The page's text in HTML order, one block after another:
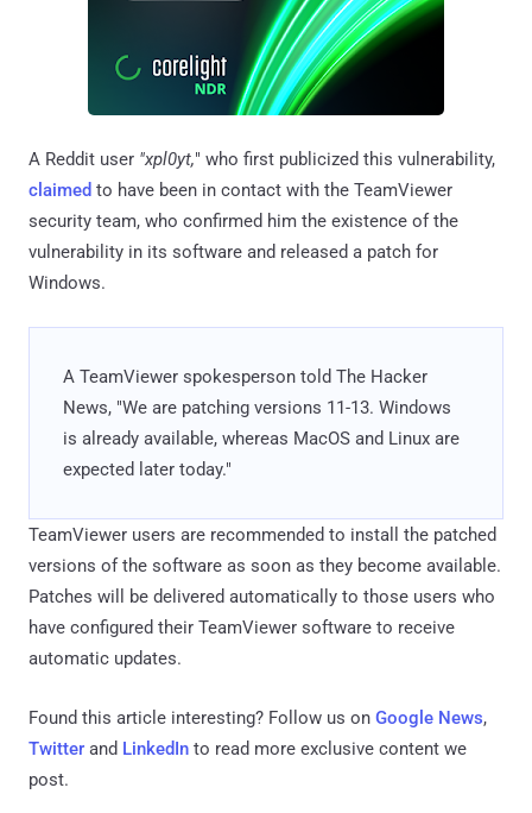
A Reddit user "xpl0yt," who first publicized this vulnerability,
claimed to have been in contact with the TeamViewer
security team, who confirmed him the existence of the
vulnerability in its software and released a patch for
Windows.
A TeamViewer spokesperson told The Hacker
News, "We are patching versions 11-13. Windows
is already available, whereas MacOS and Linux are
expected later today."
TeamViewer users are recommended to install the patched
versions of the software as soon as they become available.
Patches will be delivered automatically to those users who
have configured their TeamViewer software to receive
automatic updates.
Found this article interesting? Follow us on Google News,
Twitter and LinkedIn to read more exclusive content we
post.